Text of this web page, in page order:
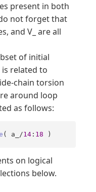
present in both
not forget that
and V_ are all
of initial
related to
chain torsion
around loop
as follows:
( a_/14 : 18 )
on logical
below.